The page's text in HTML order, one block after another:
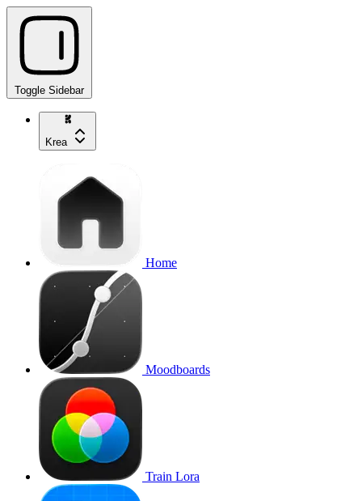
Toggle Sidebar
Krea
Home
Moodboards
Train Lora